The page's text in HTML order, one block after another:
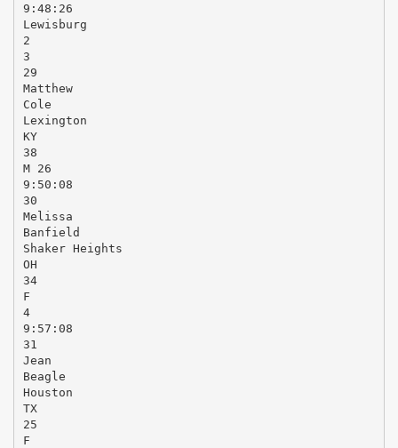
9:48:26
Lewisburg
2
3
29
Matthew
Cole
Lexington
KY
38
M 26
9:50:08
30
Melissa
Banfield
Shaker Heights
OH
34
F
4
9:57:08
31
Jean
Beagle
Houston
TX
25
F